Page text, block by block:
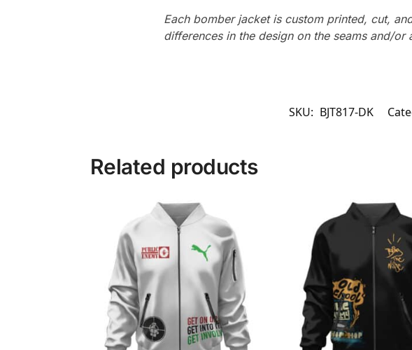
Each bomber jacket is custom printed, cut,
differences in the design on the seams and/
SKU: BJT817-DK
Related products